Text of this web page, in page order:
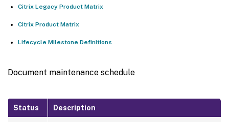
Citrix Legacy Product Matrix
Citrix Product Matrix
Lifecycle Milestone Definitions
Document maintenance schedule
Status Description